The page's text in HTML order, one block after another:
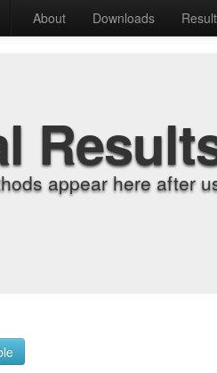
About Downloads
appear here after